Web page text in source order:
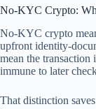
No-KYC Crypto:
No-KYC crypto
upfront identity-
mean the
immune to later
That distinction